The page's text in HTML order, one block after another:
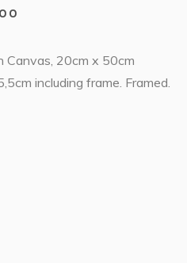
Canvas, 20cm x 50cm
including frame. Framed.